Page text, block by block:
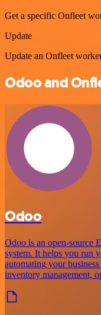
Get a specific Onfleet
Update
Update an Onfleet
Odoo and
Odoo
Odoo is an open-source
system. It helps you run
automating your
inventory management,